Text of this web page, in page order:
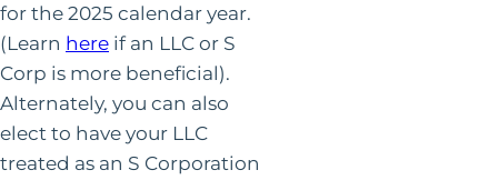
for the 2025 calendar year.
(Learn here if an LLC or S
Corp is more beneficial).
Alternately, you can also
elect to have your LLC
treated as an S Corporation